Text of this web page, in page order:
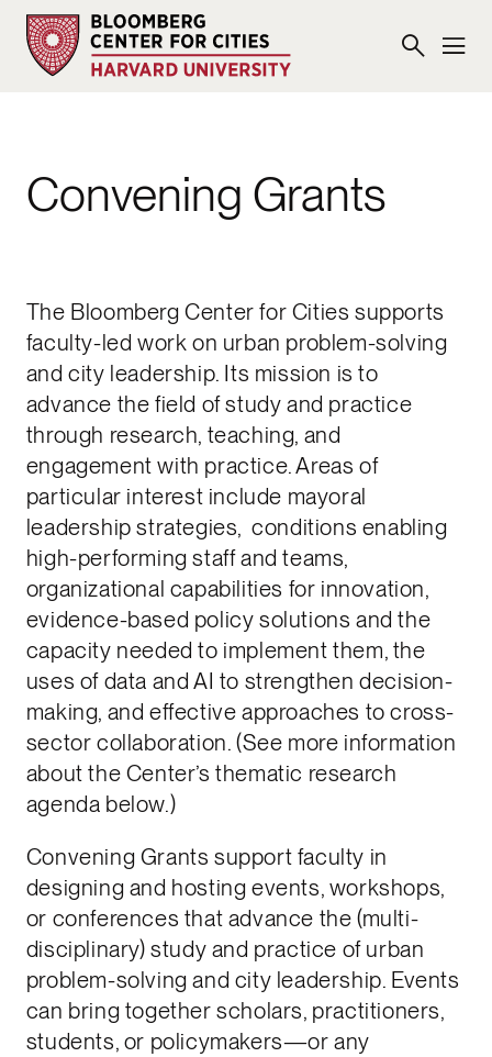
Convening Grants
The Bloomberg Center for Cities supports
faculty-led work on urban problem-solving
and city leadership. Its mission is to
advance the field of study and practice
through research, teaching, and
engagement with practice. Areas of
particular interest include mayoral
leadership strategies, conditions enabling
high-performing staff and teams,
organizational capabilities for innovation,
evidence-based policy solutions and the
capacity needed to implement them, the
uses of data and AI to strengthen decision-
making, and effective approaches to cross-
sector collaboration. (See more information
about the Center’s thematic research
agenda below.)
Convening Grants support faculty in
designing and hosting events, workshops,
or conferences that advance the (multi-
disciplinary) study and practice of urban
problem-solving and city leadership. Events
can bring together scholars, practitioners,
students, or policymakers—or any